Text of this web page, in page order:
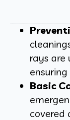
rays are
Basic
covered